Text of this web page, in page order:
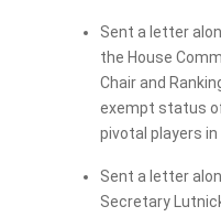
Sent a letter
the House
Chair and
exempt status
pivotal players
Sent a letter
Secretary